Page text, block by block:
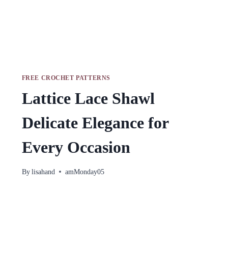
FREE CROCHET PATTERNS
Lattice Lace Shawl
Delicate Elegance for
Every Occasion
By lisahand amMonday05